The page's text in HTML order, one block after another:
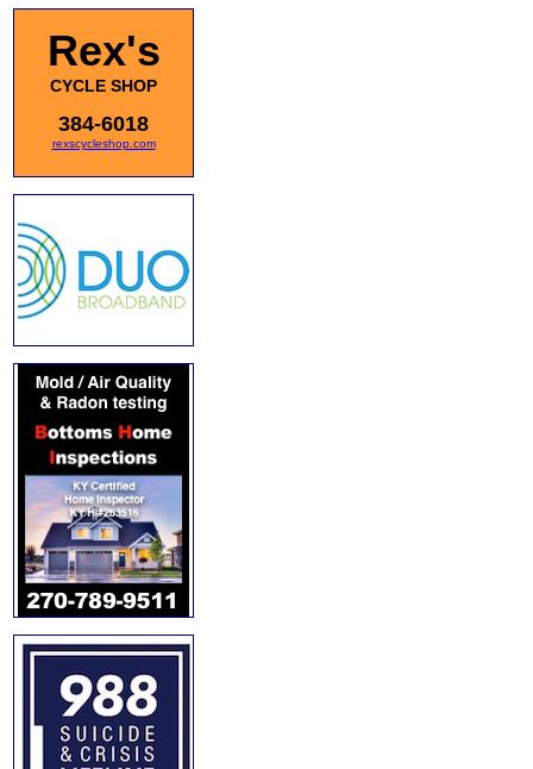
Rex's
CYCLE SHOP
384-6018
rexscycleshop.com